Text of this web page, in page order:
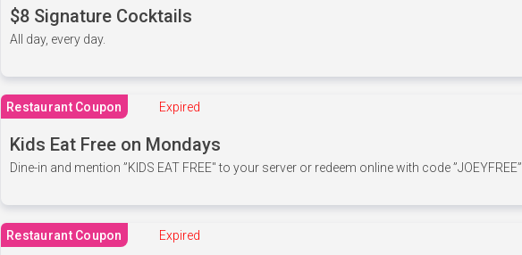
$8 Signature Cocktails
All day, every day.
Restaurant Coupon Expired
Kids Eat Free on Mondays
Dine-in and mention ”KIDS EAT FREE" to your server or redeem online with code ”JOEYFREE”
Restaurant Coupon Expired